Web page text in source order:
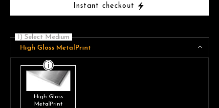
Instant checkout
1) Select Medium
High Gloss MetalPrint
High Gloss
MetalPrint